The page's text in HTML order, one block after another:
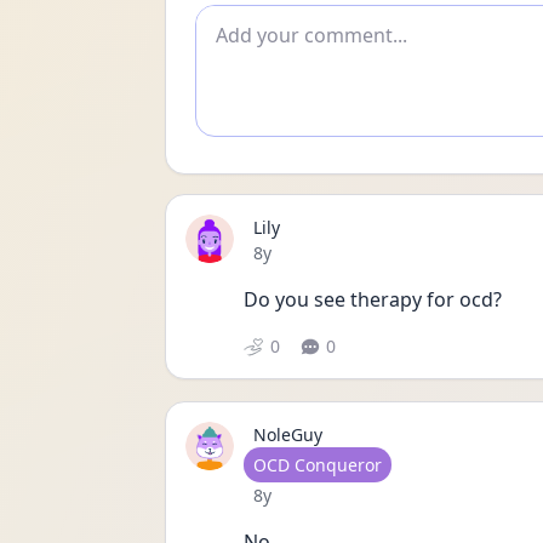
Add comment
Lily
Date posted
8y
Do you see therapy for ocd?
0 0
NoleGuy
User type
OCD Conqueror
Date posted
8y